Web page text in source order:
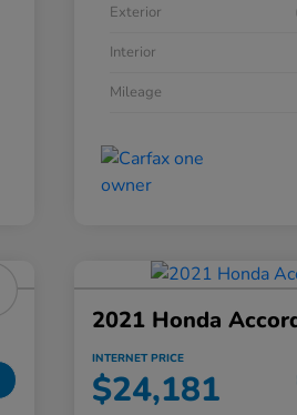
Exterior
Interior
Mileage
2021 Honda
INTERNET PRICE
$24,181